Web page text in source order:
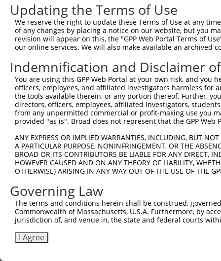
TRCN0000418807 CTCACCTGCATTCTGACTTTG pLKO_005
Download CSV
shRNA constructs with at least a
This list includes shRNAs that have at least a >84%
regardless of what transcript they were originally
were originally designed to target: (i) a different
NCBI), (ii) a transcript of an orthologous gene (in
or (iii) a transcript of a different gene (from the
above result set.
Download CSV
All ORF constructs matching this
No results found.
Updating the Terms of Use
We reserve the right to update these Terms of Use at any
of any changes by placing a notice on our website, but you
revision will appear on this, the "GPP Web Portal Terms of
our online services. We will also make available an archived
Indemnification and Disclaimer
You are using this GPP Web Portal at your own risk, and
officers, employees, and affiliated investigators harmless for
the tools available therein, or any portion thereof. Further,
directors, officers, employees, affiliated investigators,
from any unpermitted commercial or profit-making use you
provided "as is". Broad does not represent that the GPP
ANY EXPRESS OR IMPLIED WARRANTIES, INCLUDING, BUT
A PARTICULAR PURPOSE, NONINFRINGEMENT, OR THE
BROAD OR ITS CONTRIBUTORS BE LIABLE FOR ANY DIRECT,
HOWEVER CAUSED AND ON ANY THEORY OF LIABILITY,
OTHERWISE) ARISING IN ANY WAY OUT OF THE USE OF THE
Governing Law
The terms and conditions herein shall be construed,
Commonwealth of Massachusetts, U.S.A. Furthermore, by
jurisdiction of, and venue in, the state and federal courts
I Agree
Contact Us|Terms and Conditions|Broad Home